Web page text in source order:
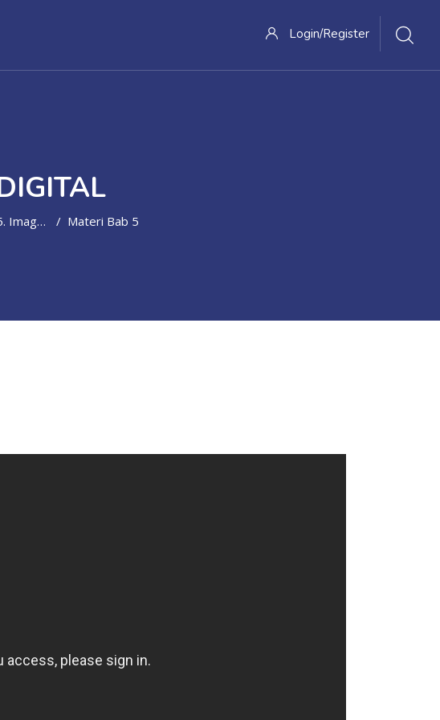
Login/Register
& Spesifikasi Histogram Materi Bab 5